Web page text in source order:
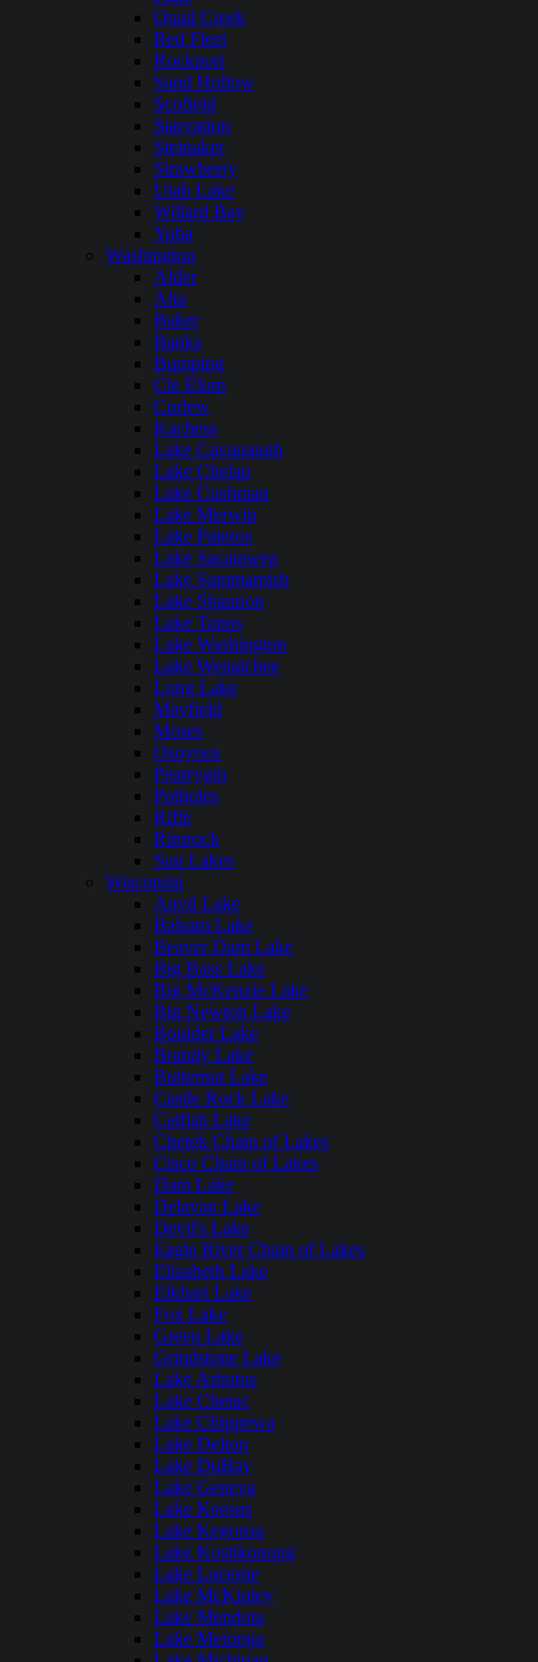
Quail Creek
Red Fleet
Rockport
Sand Hollow
Scofield
Starvation
Steinaker
Strawberry
Utah Lake
Willard Bay
Yuba
Washington
Alder
Alta
Baker
Banks
Bumping
Cle Elum
Curlew
Kachess
Lake Cavanaugh
Lake Chelan
Lake Cushman
Lake Merwin
Lake Pateros
Lake Sacajawea
Lake Sammamish
Lake Shannon
Lake Tapps
Lake Washington
Lake Wenatchee
Long Lake
Mayfield
Moses
Osoyoos
Pearrygin
Potholes
Riffe
Rimrock
Sun Lakes
Wisconsin
Anvil Lake
Balsam Lake
Beaver Dam Lake
Big Bass Lake
Big McKenzie Lake
Big Newton Lake
Boulder Lake
Brandy Lake
Butternut Lake
Castle Rock Lake
Catfish Lake
Chetek Chain of Lakes
Cisco Chain of Lakes
Dam Lake
Delavan Lake
Devil's Lake
Eagle River Chain of Lakes
Elizabeth Lake
Elkhart Lake
Fox Lake
Green Lake
Grindstone Lake
Lake Arbutus
Lake Chetac
Lake Chippewa
Lake Delton
Lake DuBay
Lake Geneva
Lake Keesus
Lake Kegonsa
Lake Koshkonong
Lake Lucerne
Lake McKinley
Lake Mendota
Lake Metonga